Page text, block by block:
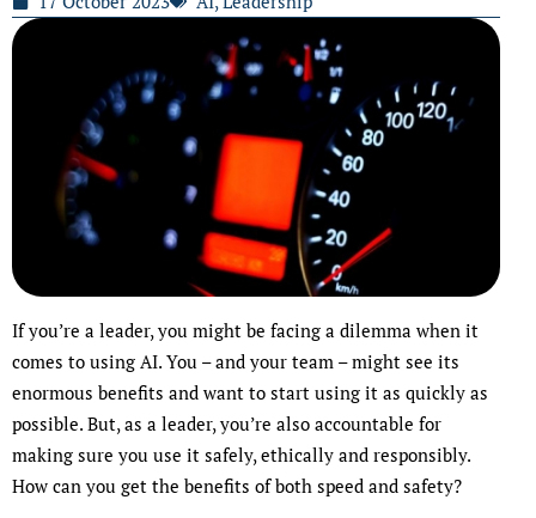
If you’re a leader, you might be facing a dilemma when it
comes to using AI. You – and your team – might see its
enormous benefits and want to start using it as quickly as
possible. But, as a leader, you’re also accountable for
making sure you use it safely, ethically and responsibly.
How can you get the benefits of both speed and safety?